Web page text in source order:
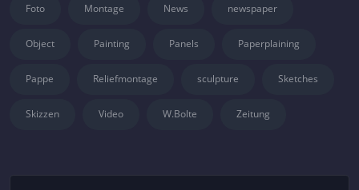
Foto Montage News newspaper
Object Painting Panels Paperplaining
Pappe Reliefmontage sculpture Sketches
Skizzen Video W.Bolte Zeitung